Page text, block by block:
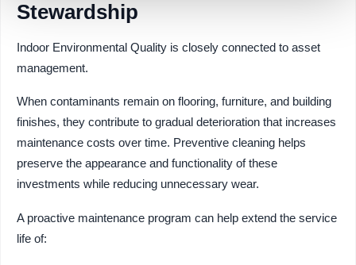
Stewardship
Indoor Environmental Quality is closely connected to asset
management.
When contaminants remain on flooring, furniture, and building
finishes, they contribute to gradual deterioration that increases
maintenance costs over time. Preventive cleaning helps
preserve the appearance and functionality of these
investments while reducing unnecessary wear.
A proactive maintenance program can help extend the service
life of: